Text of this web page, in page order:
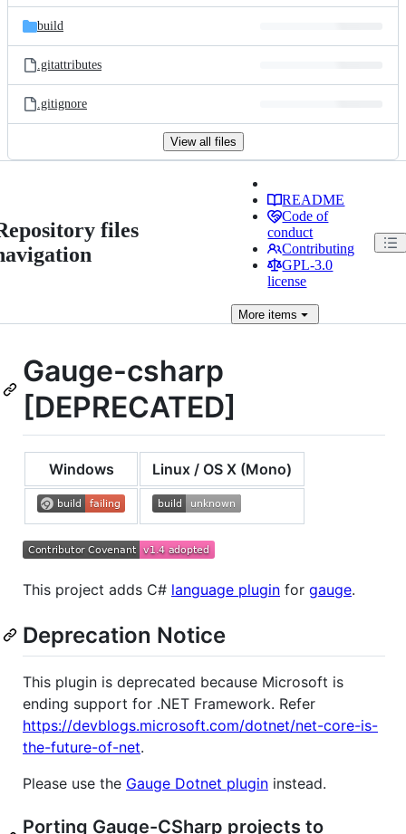
build
.gitattributes
.gitignore
View all files
files
README
Code of
conduct
Contributing
GPL-3.0
license
More items
Gauge-csharp
[DEPRECATED]
Windows Linux / OS X (Mono)
This project adds C# language plugin for gauge.
Deprecation Notice
This plugin is deprecated because Microsoft is
ending support for .NET Framework. Refer
https://devblogs.microsoft.com/dotnet/net-core-is-
the-future-of-net.
Please use the Gauge Dotnet plugin instead.
Porting Gauge-CSharp projects to